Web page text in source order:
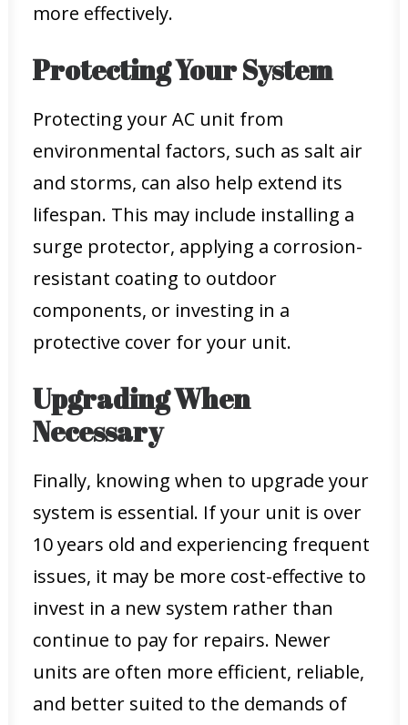
more effectively.
Protecting Your System
Protecting your AC unit from
environmental factors, such as salt air
and storms, can also help extend its
lifespan. This may include installing a
surge protector, applying a corrosion-
resistant coating to outdoor
components, or investing in a
protective cover for your unit.
Upgrading When
Necessary
Finally, knowing when to upgrade your
system is essential. If your unit is over
10 years old and experiencing frequent
issues, it may be more cost-effective to
invest in a new system rather than
continue to pay for repairs. Newer
units are often more efficient, reliable,
and better suited to the demands of